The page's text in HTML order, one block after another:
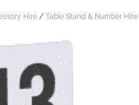
Hire / Table Stand & Number Hire